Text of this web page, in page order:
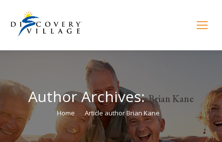
Author Archives:Brian Kane
You are here:
Home Article author Brian Kane